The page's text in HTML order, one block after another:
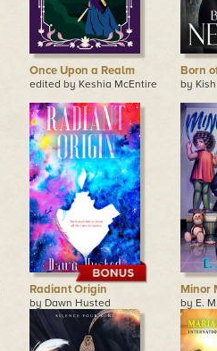
Once Upon a Realm
edited by Keshia McEntire
Born
by
Radiant Origin
by Dawn Husted
Minor
by E.